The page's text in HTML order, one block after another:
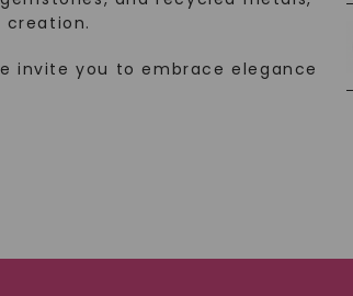
invite you to embrace elegance